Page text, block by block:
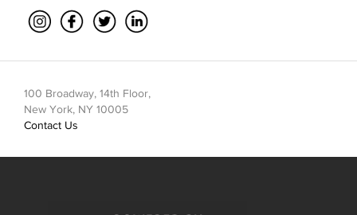
100 Broadway, 14th Floor,
New York, NY 10005
Contact Us